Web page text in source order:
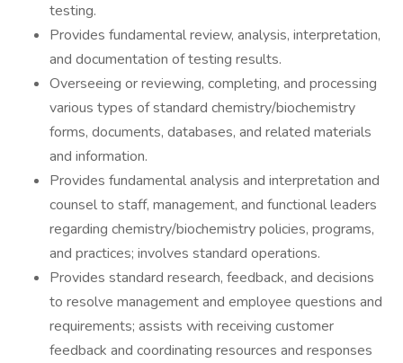
testing.
Provides fundamental review, analysis, interpretation,
and documentation of testing results.
Overseeing or reviewing, completing, and processing
various types of standard chemistry/biochemistry
forms, documents, databases, and related materials
and information.
Provides fundamental analysis and interpretation and
counsel to staff, management, and functional leaders
regarding chemistry/biochemistry policies, programs,
and practices; involves standard operations.
Provides standard research, feedback, and decisions
to resolve management and employee questions and
requirements; assists with receiving customer
feedback and coordinating resources and responses